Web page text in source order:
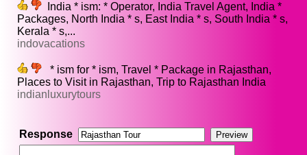
India * ism: * Operator, India Travel Agent, India *
Packages, North India * s, East India * s, South India * s,
Kerala * s,...
indovacations
* ism for * ism, Travel * Package in Rajasthan,
Places to Visit in Rajasthan, Trip to Rajasthan India
indianluxurytours
Response